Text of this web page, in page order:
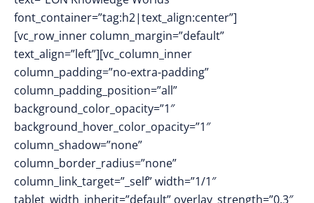
font_container=”tag:h2|text_align:center”]
[vc_row_inner column_margin=”default”
text_align=”left”][vc_column_inner
column_padding=”no-extra-padding”
column_padding_position=”all”
background_color_opacity=”1″
background_hover_color_opacity=”1″
column_shadow=”none”
column_border_radius=”none”
column_link_target=”_self” width=”1/1″
tablet_width_inherit=”default” overlay_strength=”0.3″